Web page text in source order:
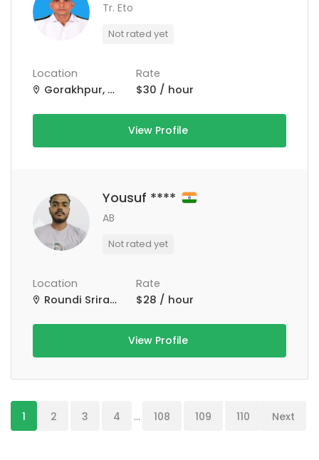
Tr. Eto
Not rated yet
Location
Gorakhpur, Uttar Pradesh, India
Rate
$30 / hour
View Profile
Yousuf ****
AB
Not rated yet
Location
Roundi Srirampur Purba Para Rd, Srirampur, West Bengal, India
Rate
$28 / hour
View Profile
1 2 3 4 ... 108 109 110 Next